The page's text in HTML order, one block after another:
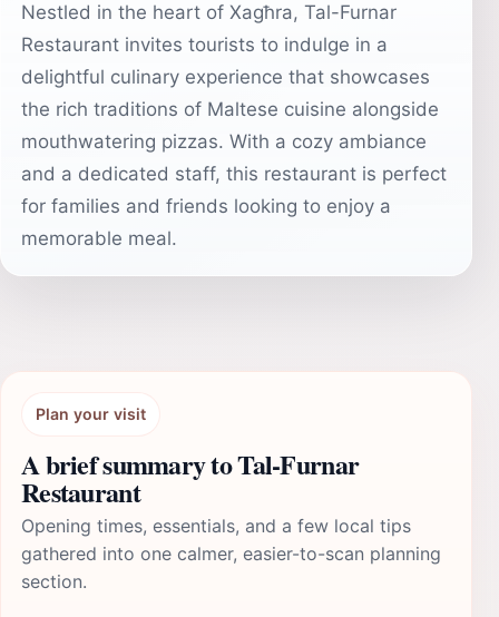
Nestled in the heart of Xagħra, Tal-Furnar
Restaurant invites tourists to indulge in a
delightful culinary experience that showcases
the rich traditions of Maltese cuisine alongside
mouthwatering pizzas. With a cozy ambiance
and a dedicated staff, this restaurant is perfect
for families and friends looking to enjoy a
memorable meal.
Plan your visit
A brief summary to Tal-Furnar
Restaurant
Opening times, essentials, and a few local tips
gathered into one calmer, easier-to-scan planning
section.